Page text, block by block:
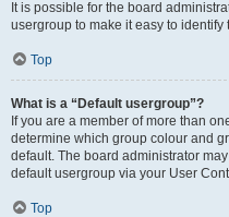
It is possible for the board
usergroup to make it easy to
Top
What is a “Default usergroup”?
If you are a member of more than
determine which group colour and
default. The board administrator
default usergroup via your User
Top